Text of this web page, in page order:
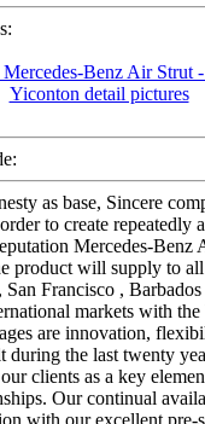
as base, Sincere
to create repeatedly
Mercedes-Benz
product will supply to
San Francisco ,
markets with
are innovation,
during the last twenty
clients as a key
Our continual
with our excellent pre-